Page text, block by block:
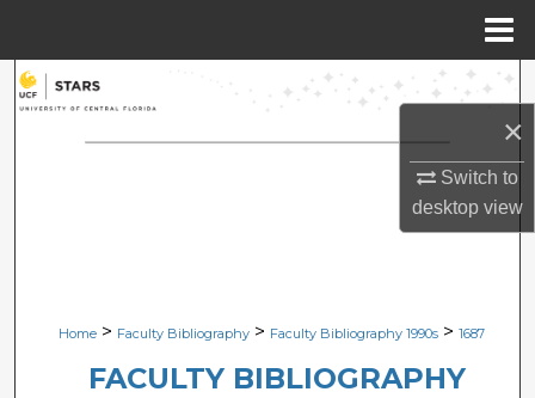
×
Switch to
desktopview
Search
Browse Collections
Digital Commons Network™
Home > Faculty Bibliography > Faculty Bibliography 1990s > 1687
FACULTY BIBLIOGRAPHY